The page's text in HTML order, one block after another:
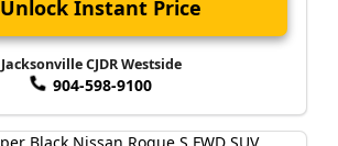
Unlock Instant Price
Jacksonville CJDR Westside
904-598-9100